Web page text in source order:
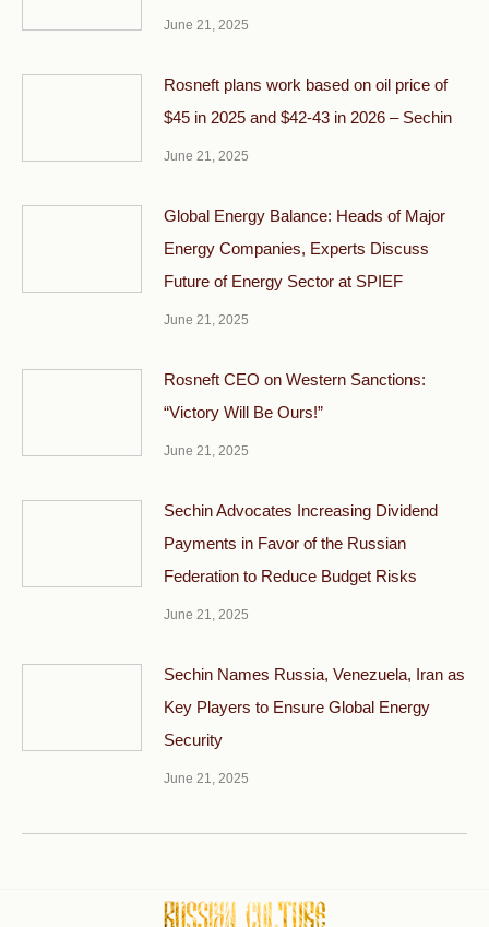
June 21, 2025
Rosneft plans work based on oil price of
$45 in 2025 and $42-43 in 2026 – Sechin
June 21, 2025
Global Energy Balance: Heads of Major
Energy Companies, Experts Discuss
Future of Energy Sector at SPIEF
June 21, 2025
Rosneft CEO on Western Sanctions:
“Victory Will Be Ours!”
June 21, 2025
Sechin Advocates Increasing Dividend
Payments in Favor of the Russian
Federation to Reduce Budget Risks
June 21, 2025
Sechin Names Russia, Venezuela, Iran as
Key Players to Ensure Global Energy
Security
June 21, 2025